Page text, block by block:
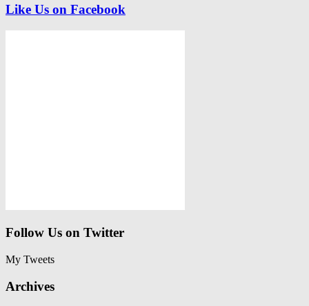
Like Us on Facebook
Follow Us on Twitter
My Tweets
Archives